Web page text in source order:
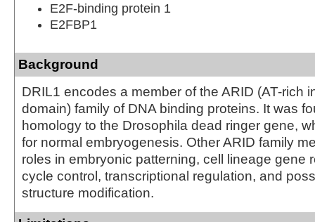
E2F-binding protein 1
E2FBP1
Background
DRIL1 encodes a member of the ARID (AT-rich
domain) family of DNA binding proteins. It was
homology to the Drosophila dead ringer gene,
for normal embryogenesis. Other ARID family
roles in embryonic patterning, cell lineage gene
cycle control, transcriptional regulation, and
structure modification.